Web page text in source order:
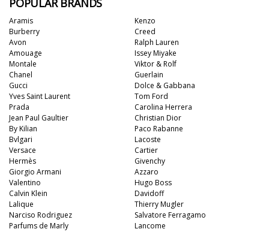
Aramis
Burberry
Avon
Amouage
Montale
Chanel
Gucci
Yves Saint Laurent
Prada
Jean Paul Gaultier
Kenzo
Creed
Ralph Lauren
Issey Miyake
Viktor & Rolf
Guerlain
Dolce & Gabbana
Tom Ford
Carolina Herrera
Christian Dior
By Kilian
Bvlgari
Versace
Hermès
Giorgio Armani
Valentino
Calvin Klein
Lalique
Narciso Rodriguez
Parfums de Marly
Paco Rabanne
Lacoste
Cartier
Givenchy
Azzaro
Hugo Boss
Davidoff
Thierry Mugler
Salvatore Ferragamo
Lancome